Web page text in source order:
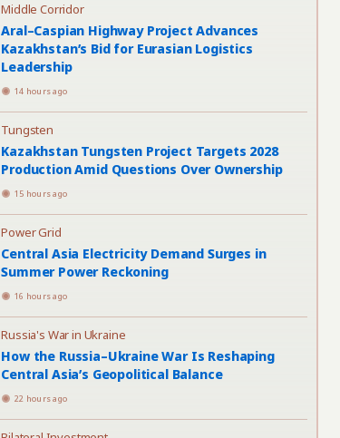
Middle Corridor
Aral–Caspian Highway Project Advances
Kazakhstan’s Bid for Eurasian Logistics
Leadership
14 hours ago
Tungsten
Kazakhstan Tungsten Project Targets 2028
Production Amid Questions Over Ownership
15 hours ago
Power Grid
Central Asia Electricity Demand Surges in
Summer Power Reckoning
16 hours ago
Russia's War in Ukraine
How the Russia–Ukraine War Is Reshaping
Central Asia’s Geopolitical Balance
22 hours ago